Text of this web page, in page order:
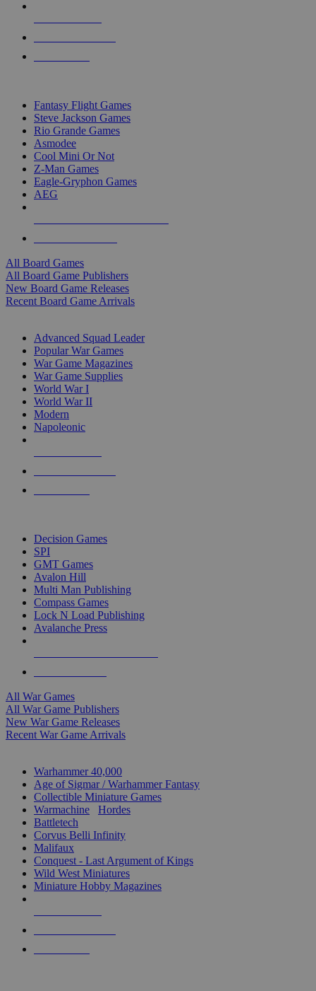
Fantasy Flight Games
Steve Jackson Games
Rio Grande Games
Asmodee
Cool Mini Or Not
Z-Man Games
Eagle-Gryphon Games
AEG
All Board Games
All Board Game Publishers
New Board Game Releases
Recent Board Game Arrivals
Advanced Squad Leader
Popular War Games
War Game Magazines
War Game Supplies
World War I
World War II
Modern
Napoleonic
Decision Games
SPI
GMT Games
Avalon Hill
Multi Man Publishing
Compass Games
Lock N Load Publishing
Avalanche Press
All War Games
All War Game Publishers
New War Game Releases
Recent War Game Arrivals
Warhammer 40,000
Age of Sigmar / Warhammer Fantasy
Collectible Miniature Games
Warmachine
Hordes
Battletech
Corvus Belli Infinity
Malifaux
Conquest - Last Argument of Kings
Wild West Miniatures
Miniature Hobby Magazines